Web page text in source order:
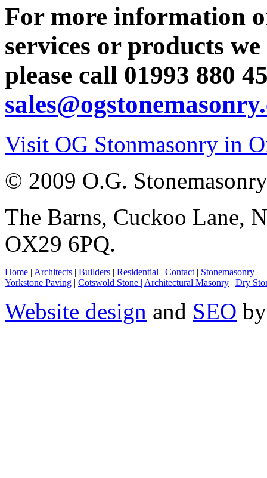
For more information
services or products
please call 01993 880
Visit OG Stonmasonry in
© 2009 O.G.
The Barns, Cuckoo Lane,
OX29 6PQ.
Home | Architects | Builders | Residential | Contact | Stonemasonry
Yorkstone Paving | Cotswold Stone | Architectural Masonry | Dry
Website design and SEO